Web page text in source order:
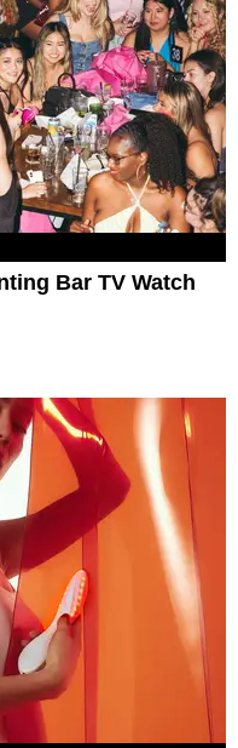
Bar TV Watch